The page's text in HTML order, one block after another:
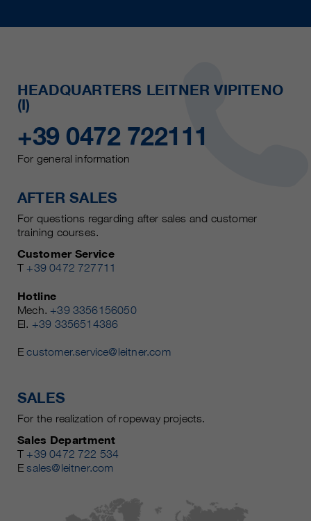
HEADQUARTERS LEITNER VIPITENO
(I)
+39 0472 722111
For general information
AFTER SALES
For questions regarding after sales and customer
training courses.
Customer Service
T +39 0472 727711
Hotline
Mech. +39 3356156050
El. +39 3356514386
Ecustomer.service@leitner.com
SALES
For the realization of ropeway projects.
Sales Department
T +39 0472 722 534
Esales@leitner.com